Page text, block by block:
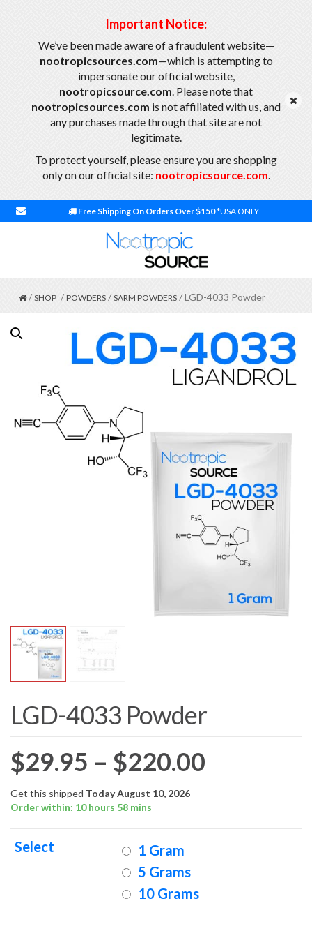
Important Notice:
We’ve been made aware of a fraudulent website—
nootropicsources.com—which is attempting to
impersonate our official website,
nootropicsource.com. Please note that
nootropicsources.com is not affiliated with us, and
any purchases made through that site are not
legitimate.
To protect yourself, please ensure you are shopping
only on our official site: nootropicsource.com.
Free Shipping On Orders Over $150*USA ONLY
/ SHOP / POWDERS / SARM POWDERS / LGD-4033 Powder
LGD-4033 Powder
$29.95 – $220.00
Get this shipped Today August 10, 2026
Order within: 10 hours 58 mins
Select
1 Gram
5 Grams
10 Grams